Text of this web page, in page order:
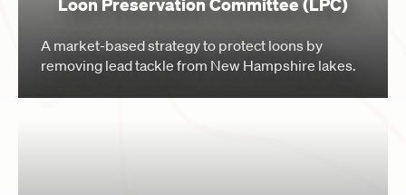
A market-based strategy to protect loons by
removing lead tackle from New Hampshire lakes.